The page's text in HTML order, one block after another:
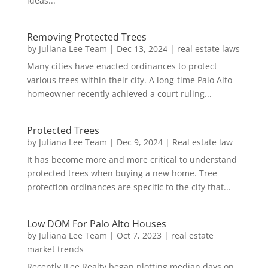
Removing Protected Trees
by Juliana Lee Team | Dec 13, 2024| real estate laws
Many cities have enacted ordinances to protect
various trees within their city. A long-time Palo Alto
homeowner recently achieved a court ruling...
Protected Trees
by Juliana Lee Team | Dec 9, 2024| Real estate law
It has become more and more critical to understand
protected trees when buying a new home. Tree
protection ordinances are specific to the city that...
Low DOM For Palo Alto Houses
by Juliana Lee Team | Oct 7, 2023 | real estate
market trends